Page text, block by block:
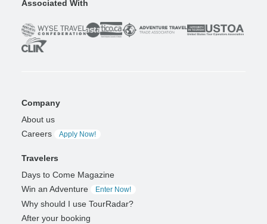
Associated With
Company
About us
Careers
Apply Now!
Travelers
Days to Come Magazine
Win an Adventure
Enter Now!
Why should I use TourRadar?
After your booking